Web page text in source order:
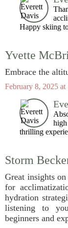
Happy skiing
Yvette
Embrace the
February 8, 2025
thrilling
Storm
Great insights
for
hydration
listening to
beginners and